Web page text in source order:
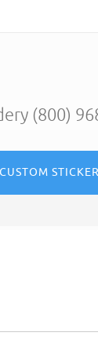
(800)
CUSTOM